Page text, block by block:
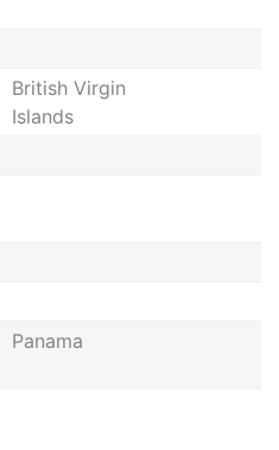
British Virgin
Islands
Panama